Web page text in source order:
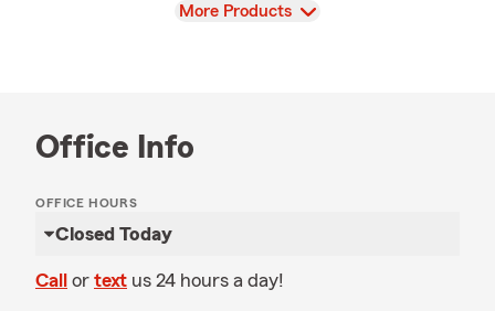
View
More Products
Office Info
OFFICE HOURS
Closed Today
Call or text us 24 hours a day!